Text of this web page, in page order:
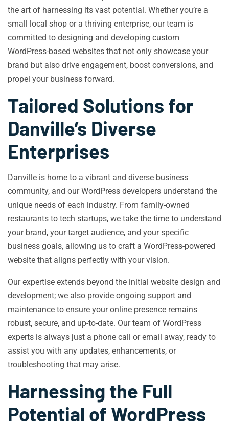
the art of harnessing its vast potential. Whether you’re a
small local shop or a thriving enterprise, our team is
committed to designing and developing custom
WordPress-based websites that not only showcase your
brand but also drive engagement, boost conversions, and
propel your business forward.
Tailored Solutions for
Danville’s Diverse
Enterprises
Danville is home to a vibrant and diverse business
community, and our WordPress developers understand the
unique needs of each industry. From family-owned
restaurants to tech startups, we take the time to understand
your brand, your target audience, and your specific
business goals, allowing us to craft a WordPress-powered
website that aligns perfectly with your vision.
Our expertise extends beyond the initial website design and
development; we also provide ongoing support and
maintenance to ensure your online presence remains
robust, secure, and up-to-date. Our team of WordPress
experts is always just a phone call or email away, ready to
assist you with any updates, enhancements, or
troubleshooting that may arise.
Harnessing the Full
Potential of WordPress